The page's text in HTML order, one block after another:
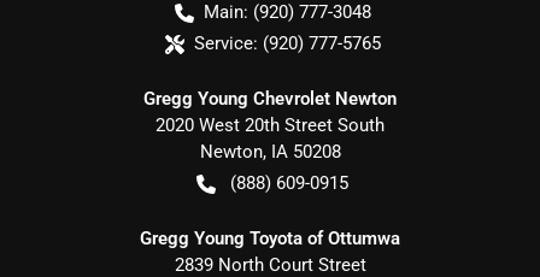
Main: (920) 777-3048
Service: (920) 777-5765
Gregg Young Chevrolet Newton
2020 West 20th Street South
Newton, IA 50208
(888) 609-0915
Gregg Young Toyota of Ottumwa
2839 North Court Street